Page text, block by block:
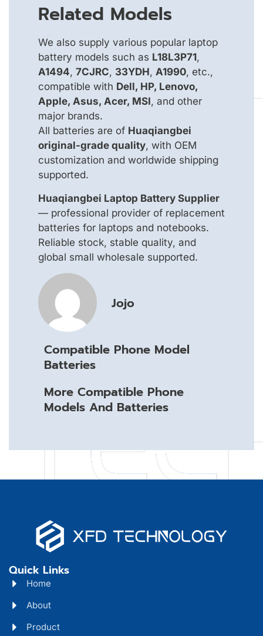
Related Models
We also supply various popular laptop
battery models such as L18L3P71,
A1494, 7CJRC, 33YDH, A1990, etc.,
compatible with Dell, HP, Lenovo,
Apple, Asus, Acer, MSI, and other
major brands.
All batteries are of Huaqiangbei
original-grade quality, with OEM
customization and worldwide shipping
supported.
Huaqiangbei Laptop Battery Supplier
— professional provider of replacement
batteries for laptops and notebooks.
Reliable stock, stable quality, and
global small wholesale supported.
Jojo
Compatible Phone Model
Batteries
More Compatible Phone
Models And Batteries
Quick Links
Home
About
Product